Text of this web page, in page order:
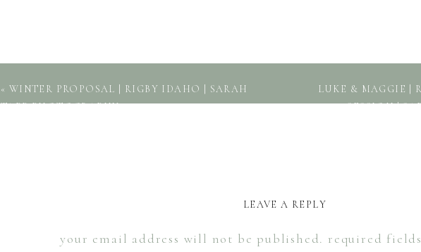
« WINTER PROPOSAL | RIGBY IDAHO | SARAH
TAPP PHOTOGRAPHY
LUKE & MAGGIE |
SESSION |
LEAVE A REPLY
your email address will not be published. required